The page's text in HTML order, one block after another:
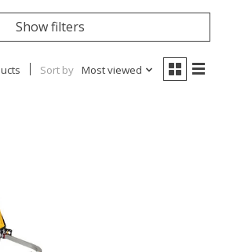
Show filters
Sort by Most viewed